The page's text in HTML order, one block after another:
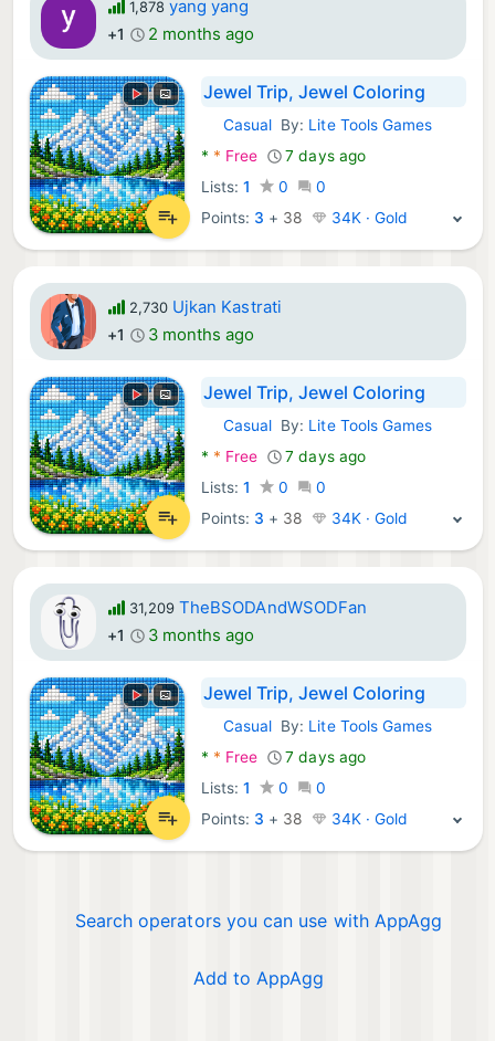
1,878 yang yang
+1 2 months ago
Jewel Trip, Jewel Coloring
Android Games:
CasualBy: Lite Tools Games
* * Free
7 days ago
Lists: 1 0
0
Points: 3 + 38 34K · Gold
2,730 Ujkan Kastrati
+1 3 months ago
Jewel Trip, Jewel Coloring
Android Games:
CasualBy: Lite Tools Games
* * Free
7 days ago
Lists: 1 0
0
Points: 3 + 38 34K · Gold
31,209 TheBSODAndWSODFan
+1 3 months ago
Jewel Trip, Jewel Coloring
Android Games:
CasualBy: Lite Tools Games
* * Free
7 days ago
Lists: 1 0
0
Points: 3 + 38 34K · Gold
Search operators you can use with AppAgg
Add to AppAgg